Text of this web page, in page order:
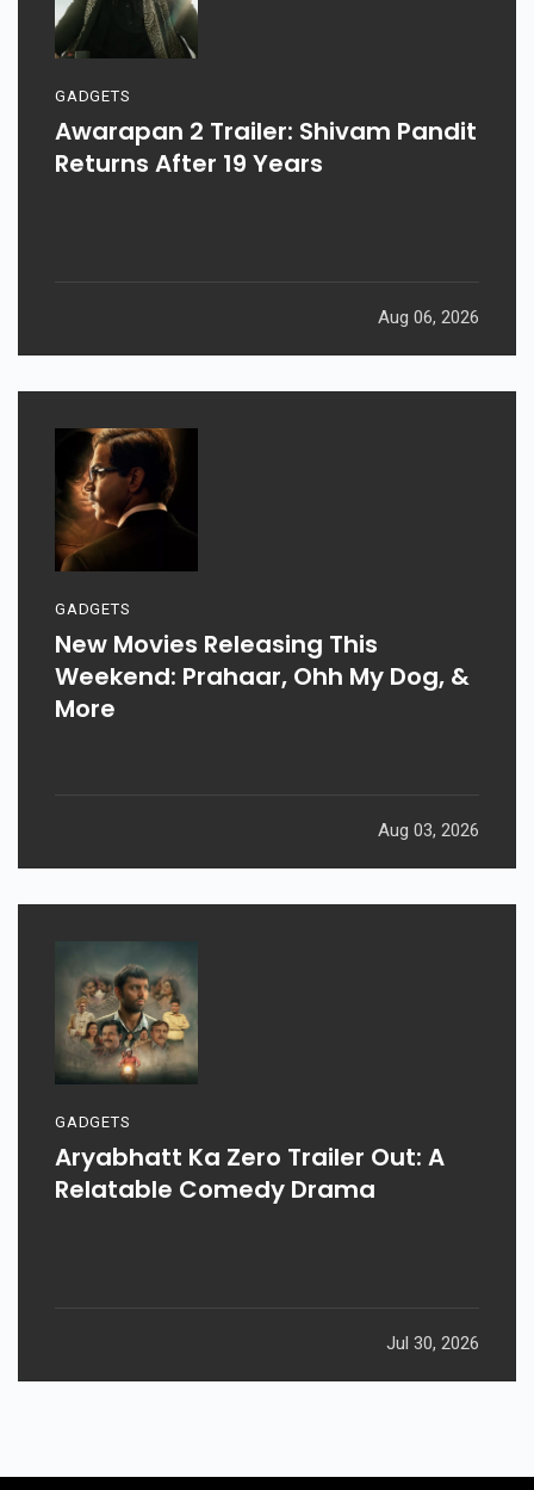
GADGETS
Awarapan 2 Trailer: Shivam Pandit
Returns After 19 Years
Aug 06, 2026
GADGETS
New Movies Releasing This
Weekend: Prahaar, Ohh My Dog, &
More
Aug 03, 2026
GADGETS
Aryabhatt Ka Zero Trailer Out: A
Relatable Comedy Drama
Jul 30, 2026